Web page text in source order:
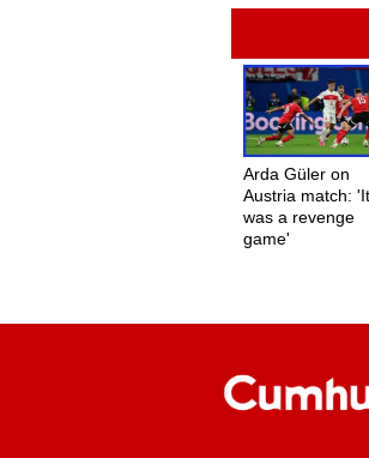
Arda Güler on
Austria match: 'It
was a revenge
game'